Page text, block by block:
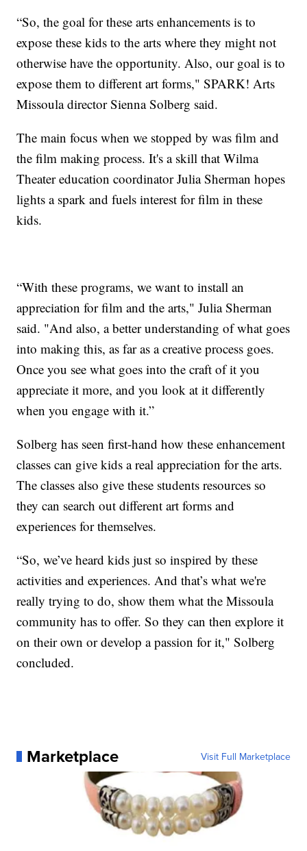
“So, the goal for these arts enhancements is to
expose these kids to the arts where they might not
otherwise have the opportunity. Also, our goal is to
expose them to different art forms," SPARK! Arts
Missoula director Sienna Solberg said.
The main focus when we stopped by was film and
the film making process. It's a skill that Wilma
Theater education coordinator Julia Sherman hopes
lights a spark and fuels interest for film in these
kids.
“With these programs, we want to install an
appreciation for film and the arts," Julia Sherman
said. "And also, a better understanding of what goes
into making this, as far as a creative process goes.
Once you see what goes into the craft of it you
appreciate it more, and you look at it differently
when you engage with it.”
Solberg has seen first-hand how these enhancement
classes can give kids a real appreciation for the arts.
The classes also give these students resources so
they can search out different art forms and
experiences for themselves.
“So, we’ve heard kids just so inspired by these
activities and experiences. And that’s what we're
really trying to do, show them what the Missoula
community has to offer. So they can then explore it
on their own or develop a passion for it," Solberg
concluded.
Marketplace Visit Full Marketplace